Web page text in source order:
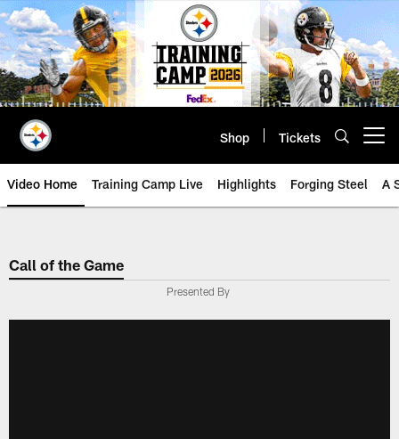
Skip
to
main
content
Shop Tickets
Video Home Training Camp Live Highlights Forging Steel A
Call of the Game
Presented By